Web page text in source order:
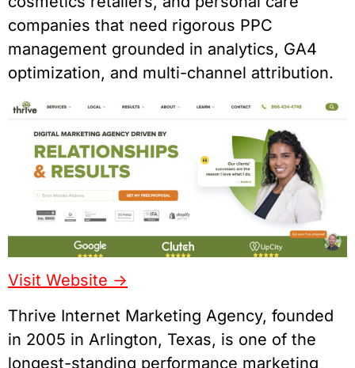
companies that need rigorous PPC
management grounded in analytics, GA4
optimization, and multi-channel attribution.
Visit Website ->
Thrive Internet Marketing Agency, founded
in 2005 in Arlington, Texas, is one of the
longest-standing performance marketing